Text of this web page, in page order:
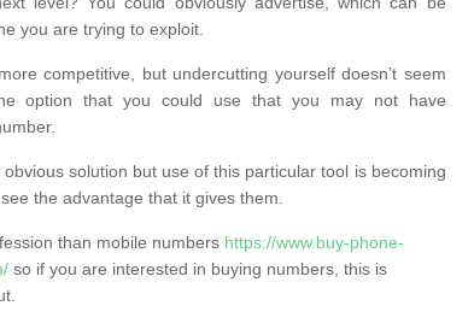
you are trying to exploit.
competitive, but undercutting yourself doesn’t seem
option that you could use that you may not have
solution but use of this particular tool is becoming
the advantage that it gives them.
than mobile numbers https://www.buy-phone-
so if you are interested in buying numbers, this is